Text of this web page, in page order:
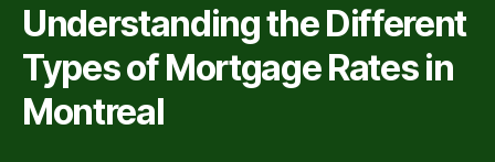
Understanding the Different
Types of Mortgage Rates in
Montreal